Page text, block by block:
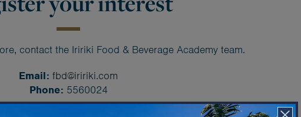
contact the Iririki Food & Beverage Academy team.
Email: fbd@iririki.com
Phone: 5560024